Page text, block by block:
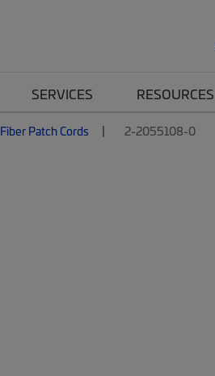
SERVICES RESOURCES
Fiber Patch Cords 2-2055108-0